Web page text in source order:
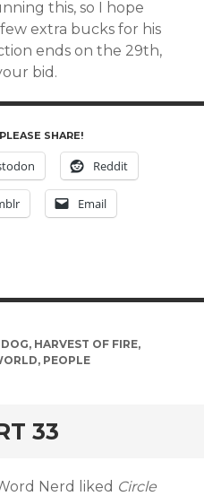
this, so I hope
extra bucks for his
ends on the 29th,
bid.
SHARE!
Reddit
Email
, HARVEST OF FIRE,
, PEOPLE
33
Nerd liked Circle